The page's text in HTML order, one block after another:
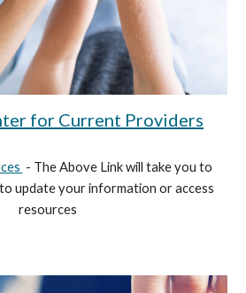
for Current Providers
- The Above Link will take you to
update your information or access
resources